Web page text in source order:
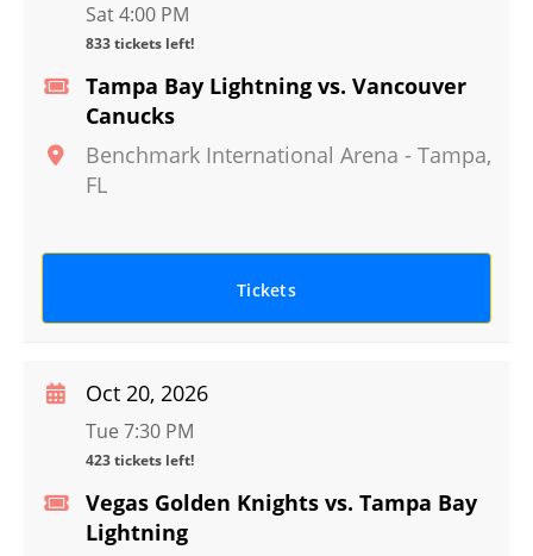
Tampa Bay Lightning vs. Vancouver
Canucks
Benchmark International Arena - Tampa,
FL
Sat 4:00 PM
833 tickets left!
Tickets
Vegas Golden Knights vs. Tampa Bay
Lightning
Oct 20, 2026
Tue 7:30 PM
423 tickets left!